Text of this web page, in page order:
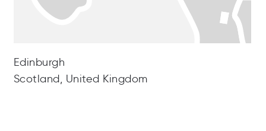
Edinburgh
Scotland, United Kingdom